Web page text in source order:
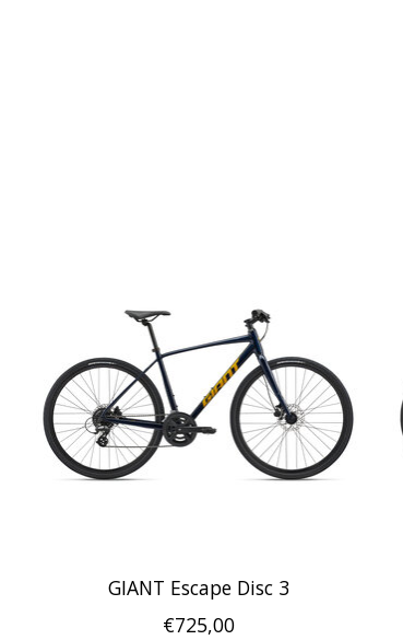
GIANT Escape Disc 3
€725,00